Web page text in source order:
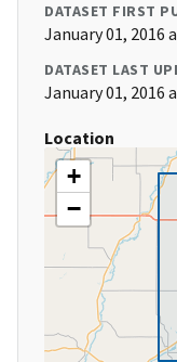
DATASET FIRST
January 01, 2016
DATASET LAST
January 01, 2016
Location
+
−